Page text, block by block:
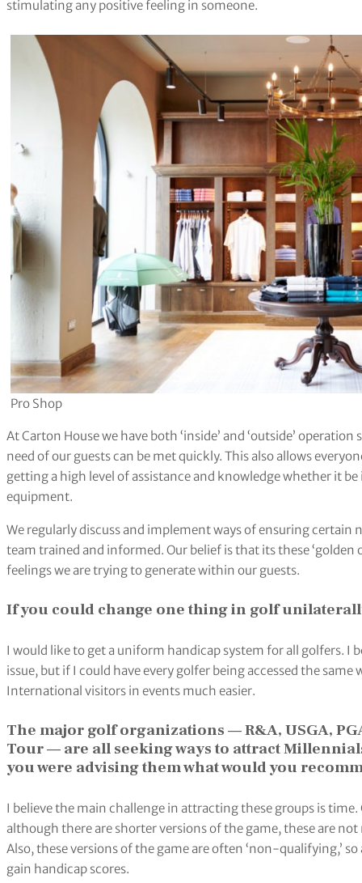
stimulating any positive feeling in someone.
Pro Shop
At Carton House we have both ‘inside’ and ‘outside’
need of our guests can be met quickly. This also allows
getting a high level of assistance and knowledge whether it
equipment.
We regularly discuss and implement ways of ensuring certain
team trained and informed. Our belief is that its these
feelings we are trying to generate within our guests.
If you could change one thing in golf
I would like to get a uniform handicap system for all golfers. I
issue, but if I could have every golfer being accessed the
International visitors in events much easier.
The major golf organizations — R&A, USGA,
Tour — are all seeking ways to attract
you were advising them what would you
I believe the main challenge in attracting these groups is
although there are shorter versions of the game, these are
Also, these versions of the game are often ‘non-qualifying,’
gain handicap scores.